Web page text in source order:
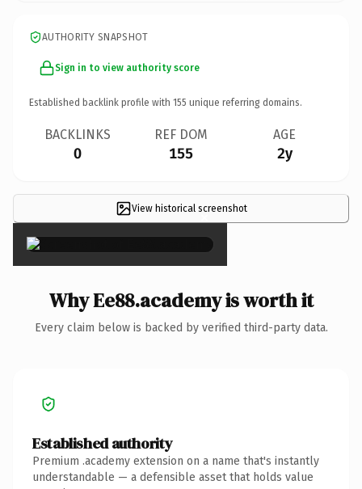
AUTHORITY SNAPSHOT
Sign in to view authority score
Established backlink profile with 155 unique referring domains.
BACKLINKS
0
REF DOM
155
AGE
2y
View historical screenshot
×
Why Ee88.academy is worth it
Every claim below is backed by verified third-party data.
Established authority
Premium .academy extension on a name that's instantly
understandable — a defensible asset that holds value